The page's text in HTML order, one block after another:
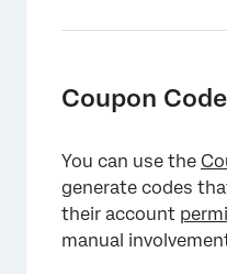
Coupon
You can use the
generate codes
their account
manual